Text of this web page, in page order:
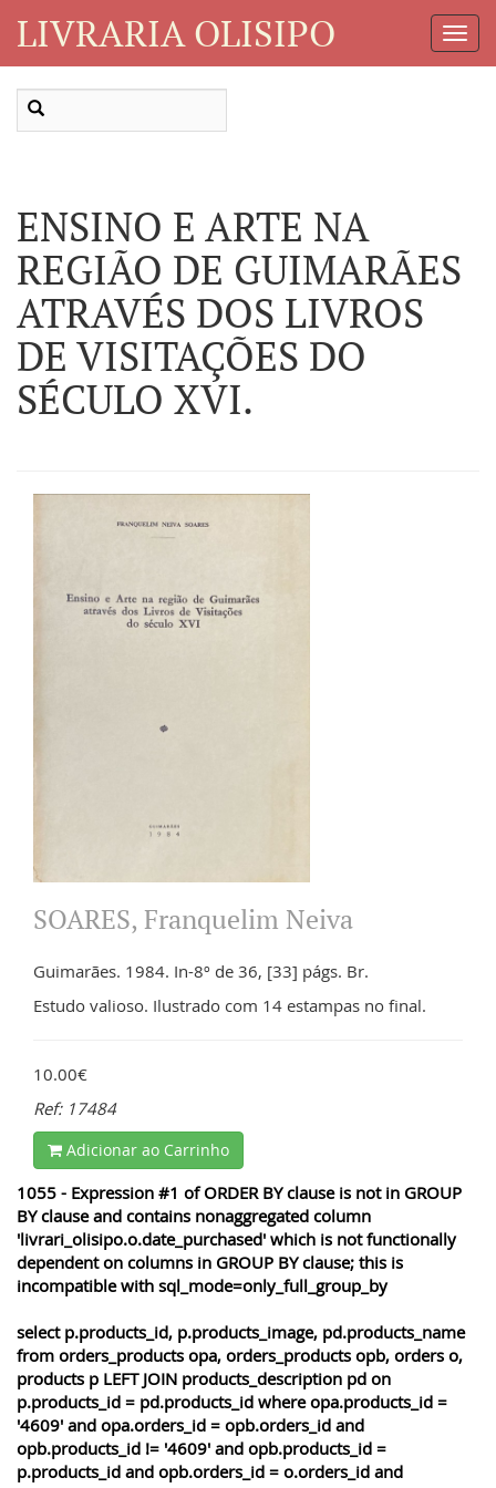
LIVRARIA OLISIPO
ENSINO E ARTE NA
REGIÃO DE GUIMARÃES
ATRAVÉS DOS LIVROS
DE VISITAÇÕES DO
SÉCULO XVI.
SOARES, Franquelim Neiva
Guimarães. 1984. In-8º de 36, [33] págs. Br.
Estudo valioso. Ilustrado com 14 estampas no final.
10.00€
Ref: 17484
Adicionar ao Carrinho
1055 - Expression #1 of ORDER BY clause is not in GROUP
BY clause and contains nonaggregated column
'livrari_olisipo.o.date_purchased' which is not functionally
dependent on columns in GROUP BY clause; this is
incompatible with sql_mode=only_full_group_by
select p.products_id, p.products_image, pd.products_name
from orders_products opa, orders_products opb, orders o,
products p LEFT JOIN products_description pd on
p.products_id = pd.products_id where opa.products_id =
'4609' and opa.orders_id = opb.orders_id and
opb.products_id != '4609' and opb.products_id =
p.products_id and opb.orders_id = o.orders_id and